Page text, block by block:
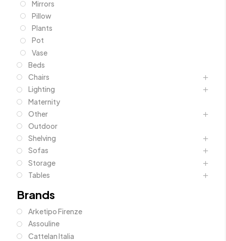
Mirrors
Pillow
Plants
Pot
Vase
Beds
Chairs
Lighting
Maternity
Other
Outdoor
Shelving
Sofas
Storage
Tables
Brands
Arketipo Firenze
Assouline
Cattelan Italia